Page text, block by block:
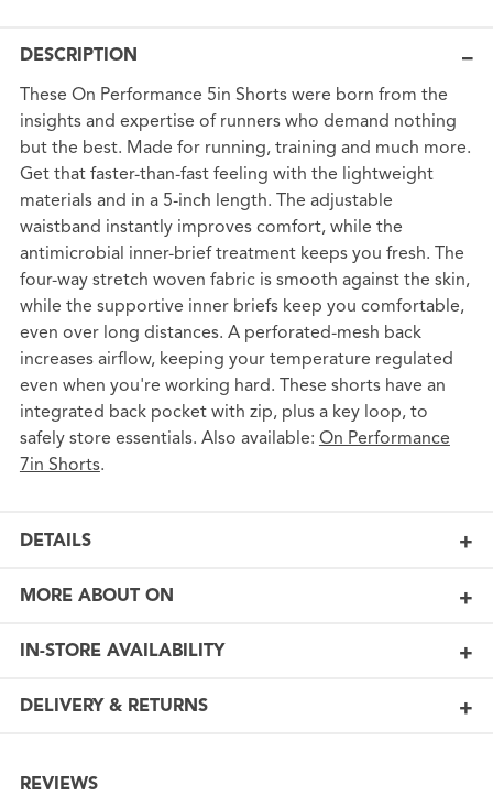
DESCRIPTION
These On Performance 5in Shorts were born from the
insights and expertise of runners who demand nothing
but the best. Made for running, training and much more.
Get that faster-than-fast feeling with the lightweight
materials and in a 5-inch length. The adjustable
waistband instantly improves comfort, while the
antimicrobial inner-brief treatment keeps you fresh. The
four-way stretch woven fabric is smooth against the skin,
while the supportive inner briefs keep you comfortable,
even over long distances. A perforated-mesh back
increases airflow, keeping your temperature regulated
even when you're working hard. These shorts have an
integrated back pocket with zip, plus a key loop, to
safely store essentials. Also available: On Performance
7in Shorts.
DETAILS
MORE ABOUT ON
IN-STORE AVAILABILITY
DELIVERY & RETURNS
REVIEWS